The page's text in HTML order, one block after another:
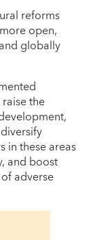
reforms
open,
globally
the
in these areas
and boost
adverse